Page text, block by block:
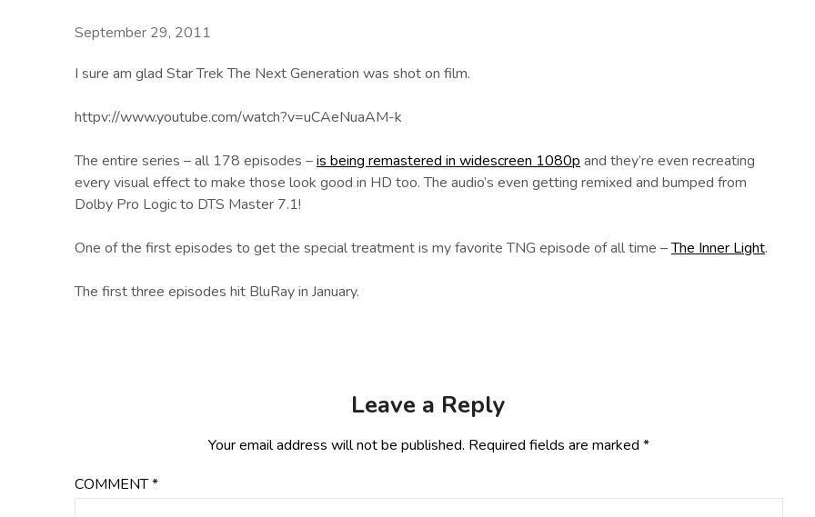
September 29, 2011
I sure am glad Star Trek The Next Generation was shot on film.
httpv://www.youtube.com/watch?v=uCAeNuaAM-k
The entire series – all 178 episodes –is being remastered in widescreen 1080p and they’re even recreating
every visual effect to make those look good in HD too. The audio’s even getting remixed and bumped from
Dolby Pro Logic to DTS Master 7.1!
One of the first episodes to get the special treatment is my favorite TNG episode of all time –The Inner Light.
The first three episodes hit BluRay in January.
Leave a Reply
Your email address will not be published. Required fields are marked *
COMMENT*